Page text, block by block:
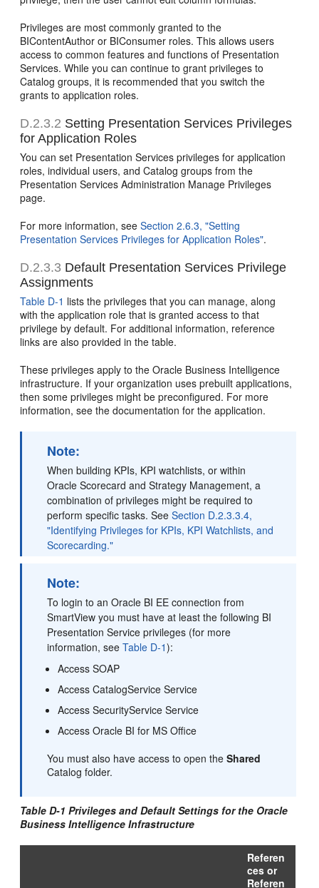
Privileges are most commonly granted to the
BIContentAuthor or BIConsumer roles. This allows users
access to common features and functions of Presentation
Services. While you can continue to grant privileges to
Catalog groups, it is recommended that you switch the
grants to application roles.
D.2.3.2 Setting Presentation Services Privileges
for Application Roles
You can set Presentation Services privileges for application
roles, individual users, and Catalog groups from the
Presentation Services Administration Manage Privileges
page.
For more information, seeSection 2.6.3, "Setting
Presentation Services Privileges for Application Roles".
D.2.3.3 Default Presentation Services Privilege
Assignments
Table D-1 lists the privileges that you can manage, along
with the application role that is granted access to that
privilege by default. For additional information, reference
links are also provided in the table.
These privileges apply to the Oracle Business Intelligence
infrastructure. If your organization uses prebuilt applications,
then some privileges might be preconfigured. For more
information, see the documentation for the application.
Note:
When building KPIs, KPI watchlists, or within
Oracle Scorecard and Strategy Management, a
combination of privileges might be required to
perform specific tasks. SeeSection D.2.3.3.4,
"Identifying Privileges for KPIs, KPI Watchlists, and
Scorecarding."
Note:
To login to an Oracle BI EE connection from
SmartView you must have at least the following BI
Presentation Service privileges (for more
information, seeTable D-1):
Access SOAP
Access CatalogService Service
Access SecurityService Service
Access Oracle BI for MS Office
You must also have access to open theShared
Catalog folder.
Table D-1 Privileges and Default Settings for the Oracle
Business Intelligence Infrastructure
Referen
ces or
Referen